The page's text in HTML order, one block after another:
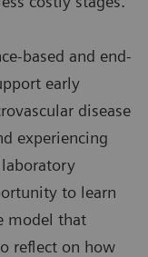
based and end-
early
disease
experiencing
laboratory
to learn
model that
reflect on how